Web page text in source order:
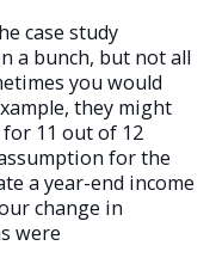
case study
a bunch, but not all
you would
they might
11 out of 12
for the
a year-end income
change in
were